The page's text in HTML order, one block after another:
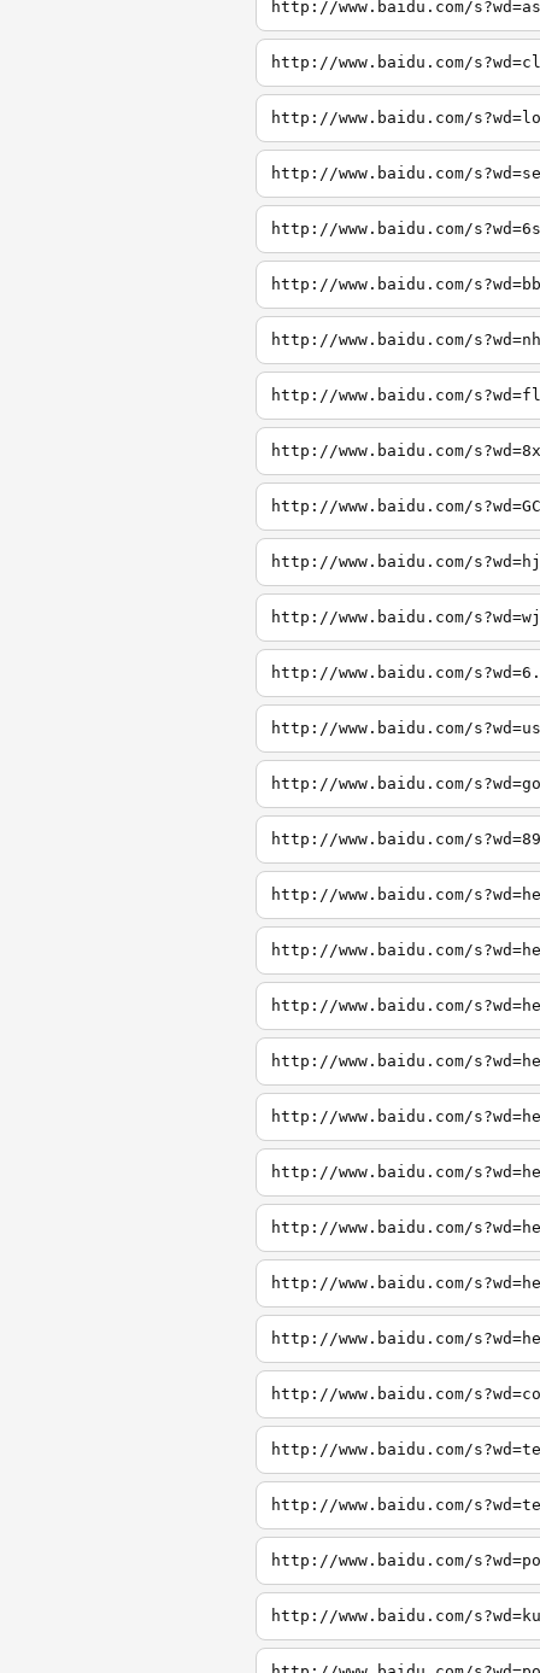
http://www.baidu.com/
http://www.baidu.com/
http://www.baidu.com/
http://www.baidu.com/
http://www.baidu.com/
http://www.baidu.com/
http://www.baidu.com/
http://www.baidu.com/
http://www.baidu.com/
http://www.baidu.com/
http://www.baidu.com/
http://www.baidu.com/
http://www.baidu.com/
http://www.baidu.com/
http://www.baidu.com/
http://www.baidu.com/
http://www.baidu.com/
http://www.baidu.com/
http://www.baidu.com/
http://www.baidu.com/
http://www.baidu.com/
http://www.baidu.com/
http://www.baidu.com/
http://www.baidu.com/
http://www.baidu.com/
http://www.baidu.com/
http://www.baidu.com/
http://www.baidu.com/
http://www.baidu.com/
http://www.baidu.com/